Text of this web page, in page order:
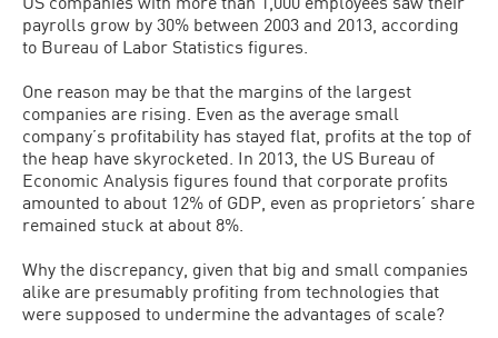
payrolls grow by 30% between 2003 and 2013, according
to Bureau of Labor Statistics figures.
One reason may be that the margins of the largest
companies are rising. Even as the average small
company’s profitability has stayed flat, profits at the top of
the heap have skyrocketed. In 2013, the US Bureau of
Economic Analysis figures found that corporate profits
amounted to about 12% of GDP, even as proprietors’ share
remained stuck at about 8%.
Why the discrepancy, given that big and small companies
alike are presumably profiting from technologies that
were supposed to undermine the advantages of scale?